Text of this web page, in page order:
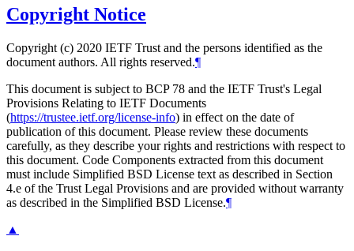
Copyright Notice
Copyright (c) 2020 IETF Trust and the persons identified as the
document authors. All rights reserved.¶
This document is subject to BCP 78 and the IETF Trust's Legal
Provisions Relating to IETF Documents
(https://trustee.ietf.org/license-info) in effect on the date of
publication of this document. Please review these documents
carefully, as they describe your rights and restrictions with respect to
this document. Code Components extracted from this document
must include Simplified BSD License text as described in Section
4.e of the Trust Legal Provisions and are provided without warranty
as described in the Simplified BSD License.¶
▲